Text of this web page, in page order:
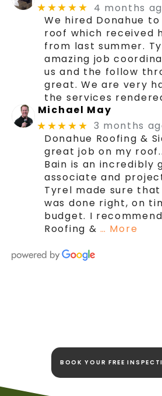
★★★★★
4 months
We hired Donahue
roof which received
from last summer.
amazing job
us and the follow
great. We are very
the services
Michael May
★★★★★ 3 months
Donahue Roofing &
great job on my
Bain is an incredibly
associate and
Tyrel made sure
was done right, on
budget. I
Roofing & … More
BOOK YOUR FREE